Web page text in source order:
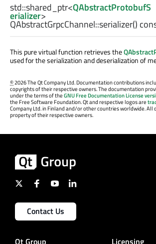
std::shared_ptr<QAbstractProtobufS
erializer>
QAbstractGrpcChannel::serializer()
This pure virtual function retrieves the
used for the serialization and deserialization of
©2026 The Qt Company Ltd. Documentation contributions
copyrights of their respective owners. The documentation
under the terms of theGNU Free Documentation License
the Free Software Foundation. Qt and respective logos are
Company Ltd. in Finland and/or other countries worldwide. All
property of their respective owners.
Contact Us